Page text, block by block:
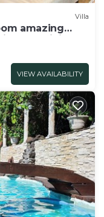
Villa
amazing
AC, WiFi.
VIEW AVAILABILITY